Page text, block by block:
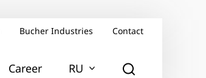
Bucher Industries Contact
Career RU